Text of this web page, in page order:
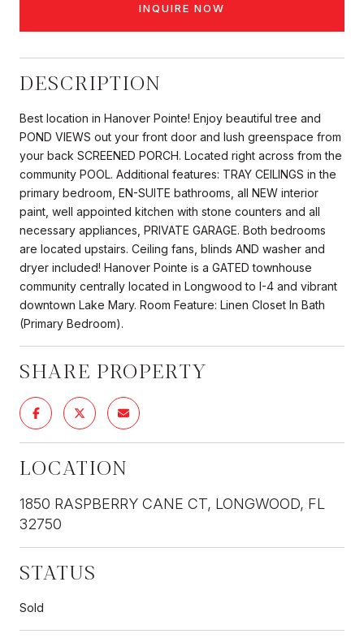
INQUIRE NOW
DESCRIPTION
Best location in Hanover Pointe! Enjoy beautiful tree and
POND VIEWS out your front door and lush greenspace from
your back SCREENED PORCH. Located right across from the
community POOL. Additional features: TRAY CEILINGS in the
primary bedroom, EN-SUITE bathrooms, all NEW interior
paint, well appointed kitchen with stone counters and all
necessary appliances, PRIVATE GARAGE. Both bedrooms
are located upstairs. Ceiling fans, blinds AND washer and
dryer included! Hanover Pointe is a GATED townhouse
community centrally located in Longwood to I-4 and vibrant
downtown Lake Mary. Room Feature: Linen Closet In Bath
(Primary Bedroom).
SHARE PROPERTY
LOCATION
1850 RASPBERRY CANE CT, LONGWOOD, FL
32750
STATUS
Sold